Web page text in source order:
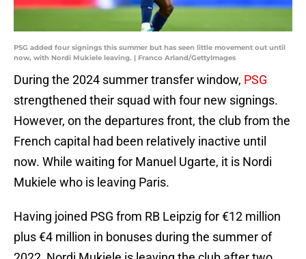
PSG added four signings this summer but has seen little movement out until
now, with Nordi Mukiele leaving. | Franco Arland/GettyImages
During the 2024 summer transfer window, PSG
strengthened their squad with four new signings.
However, on the departures front, the club from the
French capital had been relatively inactive until
now. While waiting for Manuel Ugarte, it is Nordi
Mukiele who is leaving Paris.
Having joined PSG from RB Leipzig for €12 million
plus €4 million in bonuses during the summer of